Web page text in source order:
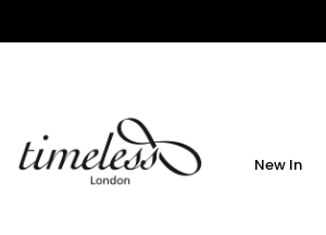
to
New In